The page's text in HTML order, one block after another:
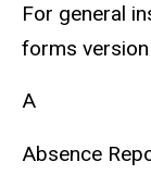
For general
forms
A
Absence